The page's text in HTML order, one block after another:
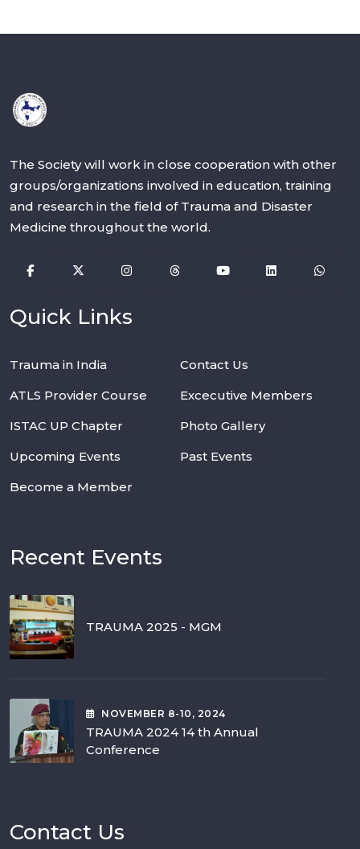
The Society will work in close cooperation with other
groups/organizations involved in education, training
and research in the field of Trauma and Disaster
Medicine throughout the world.
Quick Links
Trauma in India
Contact Us
ATLS Provider Course
Excecutive Members
ISTAC UP Chapter
Photo Gallery
Upcoming Events
Past Events
Become a Member
Recent Events
TRAUMA 2025 - MGM
NOVEMBER 8-10 , 2024
TRAUMA 2024 14 th Annual
Conference
Contact Us